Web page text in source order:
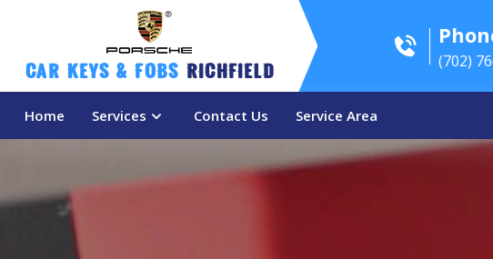
Car Keys & Fobs Richfield
(702)
Home Services Contact Us Service Area